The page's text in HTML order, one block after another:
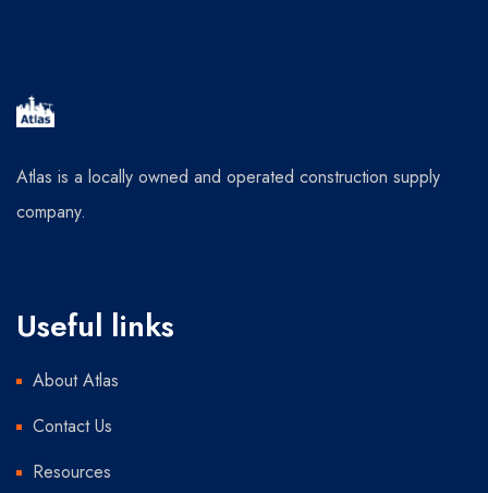
Atlas is a locally owned and operated construction supply
company.
Useful links
About Atlas
Contact Us
Resources